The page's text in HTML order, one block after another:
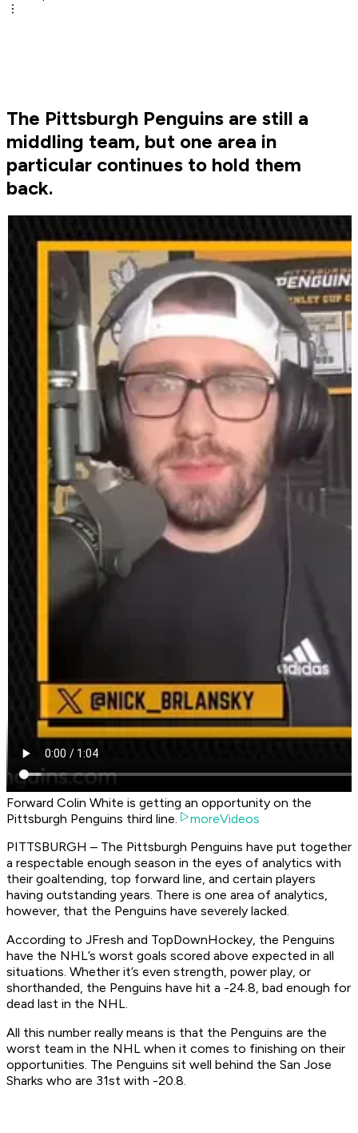
The Pittsburgh Penguins are still a
middling team, but one area in
particular continues to hold them
back.
Forward Colin White is getting an opportunity on the
Pittsburgh Penguins third line.
moreVideos
PITTSBURGH – The Pittsburgh Penguins have put together
a respectable enough season in the eyes of analytics with
their goaltending, top forward line, and certain players
having outstanding years. There is one area of analytics,
however, that the Penguins have severely lacked.
According to JFresh and TopDownHockey, the Penguins
have the NHL’s worst goals scored above expected in all
situations. Whether it’s even strength, power play, or
shorthanded, the Penguins have hit a -24.8, bad enough for
dead last in the NHL.
All this number really means is that the Penguins are the
worst team in the NHL when it comes to finishing on their
opportunities. The Penguins sit well behind the San Jose
Sharks who are 31st with -20.8.